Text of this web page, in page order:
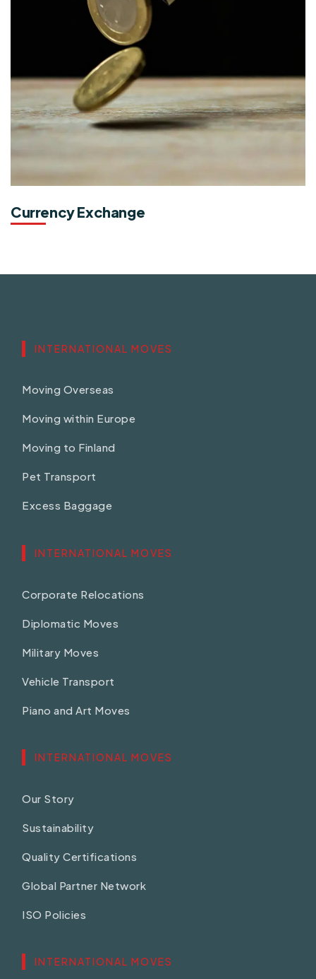
Currency Exchange
INTERNATIONAL MOVES
Moving Overseas
Moving within Europe
Moving to Finland
Pet Transport
Excess Baggage
INTERNATIONAL MOVES
Corporate Relocations
Diplomatic Moves
Military Moves
Vehicle Transport
Piano and Art Moves
INTERNATIONAL MOVES
Our Story
Sustainability
Quality Certifications
Global Partner Network
ISO Policies
INTERNATIONAL MOVES